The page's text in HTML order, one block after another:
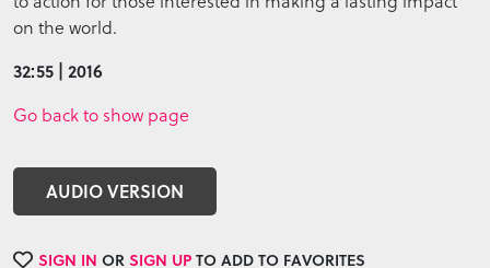
on the world.
32:55 | 2016
Go back to show page
AUDIO VERSION
SIGN IN ORSIGN UPTO ADD TO FAVORITES